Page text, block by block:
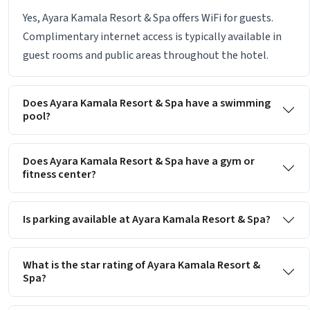
Yes, Ayara Kamala Resort & Spa offers WiFi for guests.
Complimentary internet access is typically available in
guest rooms and public areas throughout the hotel.
Does Ayara Kamala Resort & Spa have a swimming
pool?
Does Ayara Kamala Resort & Spa have a gym or
fitness center?
Is parking available at Ayara Kamala Resort & Spa?
What is the star rating of Ayara Kamala Resort &
Spa?